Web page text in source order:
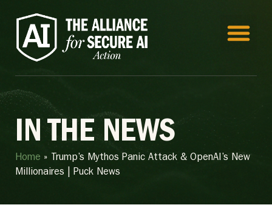
IN THE NEWS
Home » Trump’s Mythos Panic Attack & OpenAI’s New
Millionaires | Puck News